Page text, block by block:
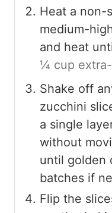
Heat a non-
medium-
and heat
¼ cup
Shake off
zucchini
a single
without
until golden
batches if
Flip the